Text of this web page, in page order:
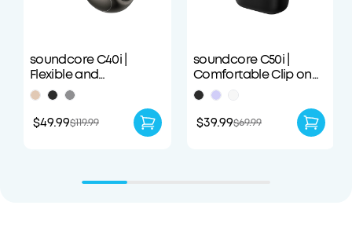
soundcore C40i |
Flexible and
Comfortable Clip-On
Earbuds
$49.99$119.99
soundcore C50i |
Comfortable Clip on
Earbuds with Powerful
Bass
$39.99$69.99